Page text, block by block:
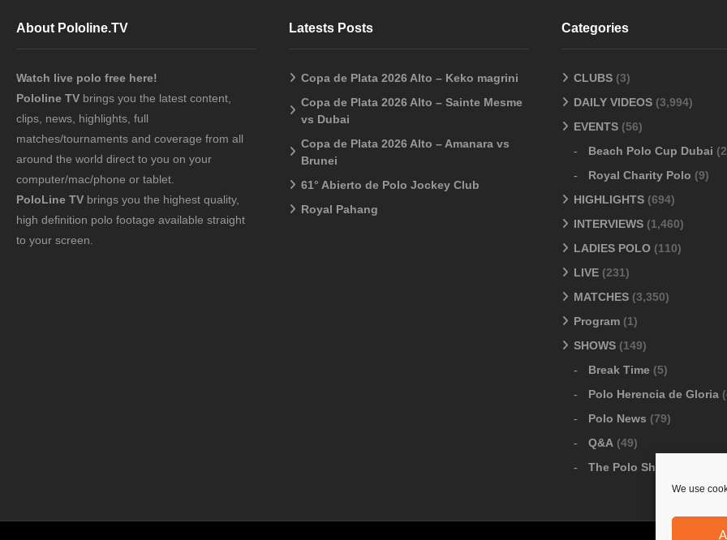
We use
About Pololine.TV
Watch live polo free here!
Pololine TV brings you the latest content,
clips, news, highlights, full
matches/tournaments and coverage from all
around the world direct to you on your
computer/mac/phone or tablet.
PoloLine TV brings you the highest quality,
high definition polo footage available straight
to your screen.
Latests Posts
Copa de Plata 2026 Alto – Keko magrini
Copa de Plata 2026 Alto – Sainte Mesme
vs Dubai
Copa de Plata 2026 Alto – Amanara vs
Brunei
61° Abierto de Polo Jockey Club
Royal Pahang
Categories
CLUBS (3)
DAILY VIDEOS (3,994)
EVENTS (56)
Beach Polo Cup Dubai
Royal Charity Polo (9)
HIGHLIGHTS (694)
INTERVIEWS (1,460)
LADIES POLO (110)
LIVE (231)
MATCHES (3,350)
Program (1)
SHOWS (149)
Break Time (5)
Polo Herencia de Gloria
Polo News (79)
Q&A (49)
The Polo Show